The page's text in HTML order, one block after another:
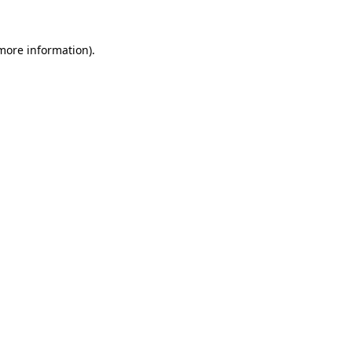
information).